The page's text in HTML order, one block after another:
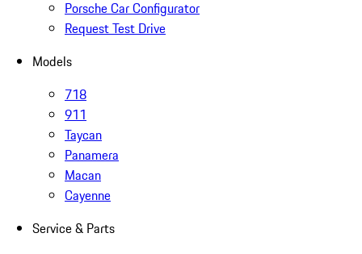
Porsche Car Configurator
Request Test Drive
Models
718
911
Taycan
Panamera
Macan
Cayenne
Service & Parts